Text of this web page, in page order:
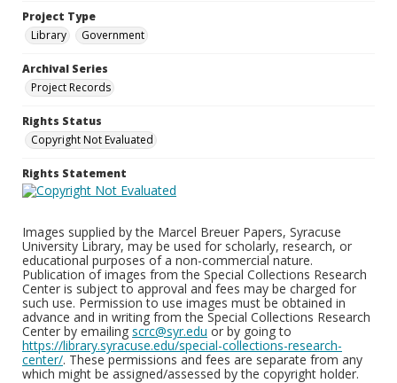
Project Type
Library
Government
Archival Series
Project Records
Rights Status
Copyright Not Evaluated
Rights Statement
Images supplied by the Marcel Breuer Papers, Syracuse
University Library, may be used for scholarly, research, or
educational purposes of a non-commercial nature.
Publication of images from the Special Collections Research
Center is subject to approval and fees may be charged for
such use. Permission to use images must be obtained in
advance and in writing from the Special Collections Research
Center by emailing scrc@syr.edu or by going to
https://library.syracuse.edu/special-collections-research-
center/. These permissions and fees are separate from any
which might be assigned/assessed by the copyright holder.